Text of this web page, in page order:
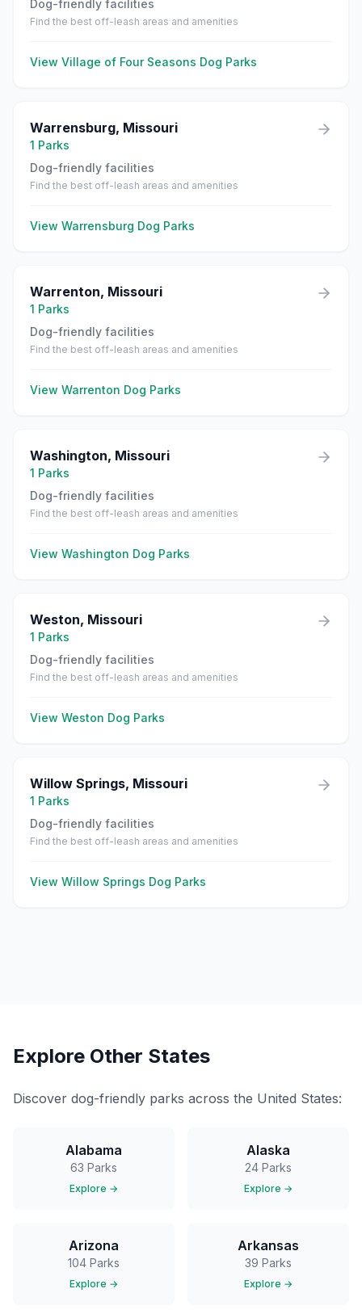
Dog-friendly facilities
Find the best off-leash areas and amenities
View Village of Four Seasons Dog Parks
Warrensburg, Missouri
1 Parks
Dog-friendly facilities
Find the best off-leash areas and amenities
View Warrensburg Dog Parks
Warrenton, Missouri
1 Parks
Dog-friendly facilities
Find the best off-leash areas and amenities
View Warrenton Dog Parks
Washington, Missouri
1 Parks
Dog-friendly facilities
Find the best off-leash areas and amenities
View Washington Dog Parks
Weston, Missouri
1 Parks
Dog-friendly facilities
Find the best off-leash areas and amenities
View Weston Dog Parks
Willow Springs, Missouri
1 Parks
Dog-friendly facilities
Find the best off-leash areas and amenities
View Willow Springs Dog Parks
Explore Other States
Discover dog-friendly parks across the United States:
Alabama
63 Parks
Explore →
Alaska
24 Parks
Explore →
Arizona
104 Parks
Explore →
Arkansas
39 Parks
Explore →